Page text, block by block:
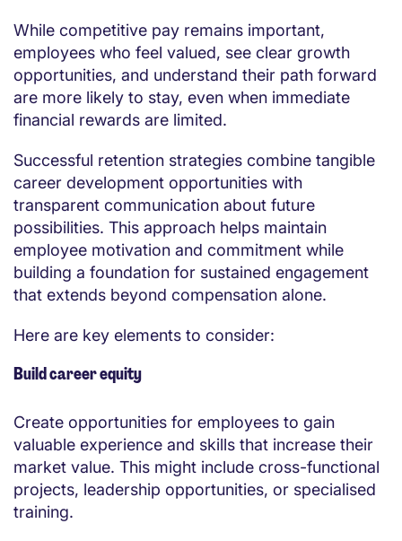
While competitive pay remains important,
employees who feel valued, see clear growth
opportunities, and understand their path forward
are more likely to stay, even when immediate
financial rewards are limited.
Successful retention strategies combine tangible
career development opportunities with
transparent communication about future
possibilities. This approach helps maintain
employee motivation and commitment while
building a foundation for sustained engagement
that extends beyond compensation alone.
Here are key elements to consider:
Build career equity
Create opportunities for employees to gain
valuable experience and skills that increase their
market value. This might include cross-functional
projects, leadership opportunities, or specialised
training.